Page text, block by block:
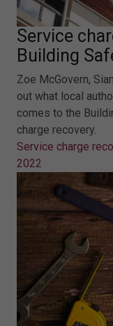
Service
Building
Zoe McGovern,
out what local
comes to the
charge recovery.
Service charge
2022